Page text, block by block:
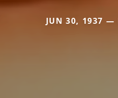
JUN 30, 1937 —